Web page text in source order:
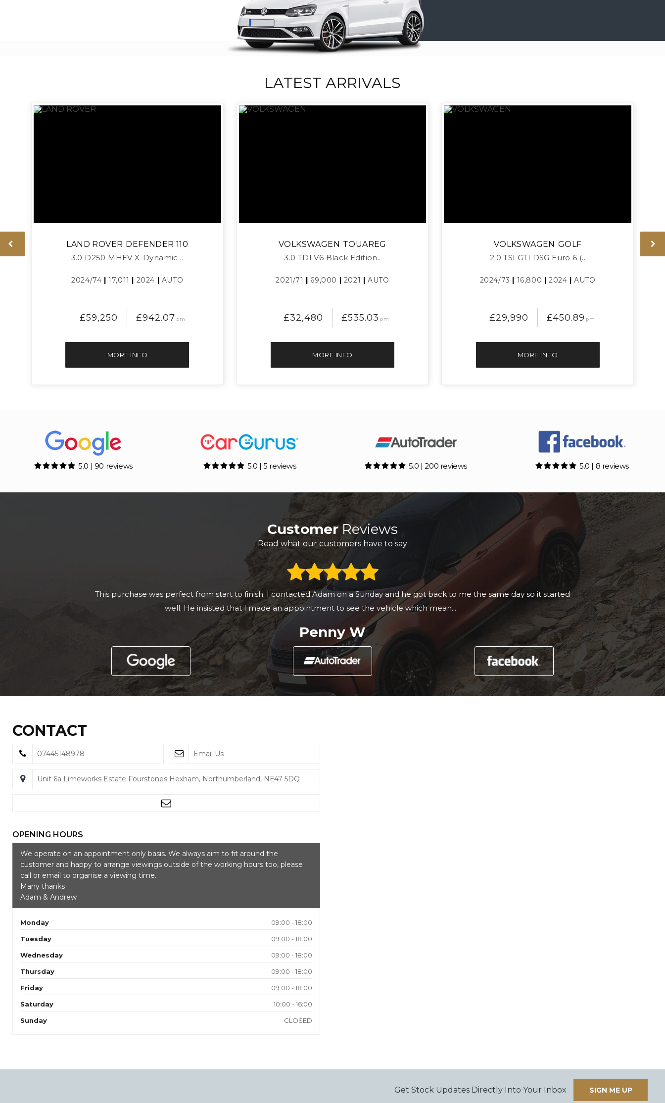
LATEST ARRIVALS
LAND ROVER DEFENDER 110
3.0 D250 MHEV X-Dynamic ..
2024/74 |17,011 | 2024 | AUTO
£59,250 £942.07 pm
MORE INFO
VOLKSWAGEN TOUAREG
3.0 TDI V6 Black Edition..
2021/71 | 69,000 | 2021 |AUTO
£32,480 £535.03 pm
MORE INFO
VOLKSWAGEN GOLF
2.0 TSI GTI DSG Euro 6 (..
2024/73 | 16,800 | 2024 |AUTO
£29,990 £450.89 pm
MORE INFO
5.0 | 90 reviews 5.0 | 5 reviews 5.0 | 200 reviews 5.0 | 8 reviews
CustomerReviews
Read what our customers have to say
Called Adam to enquire about a Toyota C-HR & it was a slick seamless process, really professional setup and would recommend
this company to anyone.
Kurt T
CONTACT
07445148978 Email Us
Unit 6a Limeworks Estate Fourstones Hexham, Northumberland, NE47 5DQ
OPENING HOURS
We operate on an appointment only basis. We always aim to fit around the
customer and happy to arrange viewings outside of the working hours too, please
call or email to organise a viewing time.
Many thanks
Adam & Andrew
Monday 09:00 - 18:00
Tuesday 09:00 - 18:00
Wednesday 09:00 - 18:00
Thursday 09:00 - 18:00
Friday 09:00 - 18:00
Saturday 10:00 - 16:00
Sunday CLOSED
Get Stock Updates Directly Into Your Inbox SIGN ME UP